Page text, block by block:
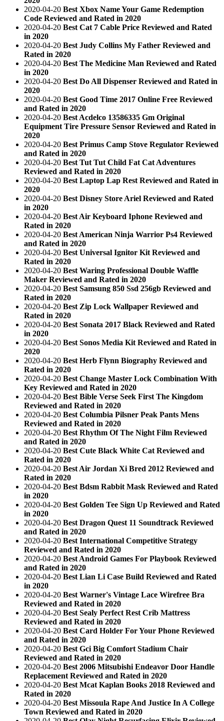
2020-04-20 Best Xbox Name Your Game Redemption
Code Reviewed and Rated in 2020
2020-04-20 Best Cat 7 Cable Price Reviewed and Rated
in 2020
2020-04-20 Best Judy Collins My Father Reviewed and
Rated in 2020
2020-04-20 Best The Medicine Man Reviewed and Rated
in 2020
2020-04-20 Best Do All Dispenser Reviewed and Rated in
2020
2020-04-20 Best Good Time 2017 Online Free Reviewed
and Rated in 2020
2020-04-20 Best Acdelco 13586335 Gm Original
Equipment Tire Pressure Sensor Reviewed and Rated in
2020
2020-04-20 Best Primus Camp Stove Regulator Reviewed
and Rated in 2020
2020-04-20 Best Tut Tut Child Fat Cat Adventures
Reviewed and Rated in 2020
2020-04-20 Best Laptop Lap Rest Reviewed and Rated in
2020
2020-04-20 Best Disney Store Ariel Reviewed and Rated
in 2020
2020-04-20 Best Air Keyboard Iphone Reviewed and
Rated in 2020
2020-04-20 Best American Ninja Warrior Ps4 Reviewed
and Rated in 2020
2020-04-20 Best Universal Ignitor Kit Reviewed and
Rated in 2020
2020-04-20 Best Waring Professional Double Waffle
Maker Reviewed and Rated in 2020
2020-04-20 Best Samsung 850 Ssd 256gb Reviewed and
Rated in 2020
2020-04-20 Best Zip Lock Wallpaper Reviewed and
Rated in 2020
2020-04-20 Best Sonata 2017 Black Reviewed and Rated
in 2020
2020-04-20 Best Sonos Media Kit Reviewed and Rated in
2020
2020-04-20 Best Herb Flynn Biography Reviewed and
Rated in 2020
2020-04-20 Best Change Master Lock Combination With
Key Reviewed and Rated in 2020
2020-04-20 Best Bible Verse Seek First The Kingdom
Reviewed and Rated in 2020
2020-04-20 Best Columbia Pilsner Peak Pants Mens
Reviewed and Rated in 2020
2020-04-20 Best Rhythm Of The Night Film Reviewed
and Rated in 2020
2020-04-20 Best Cute Black White Cat Reviewed and
Rated in 2020
2020-04-20 Best Air Jordan Xi Bred 2012 Reviewed and
Rated in 2020
2020-04-20 Best Bdsm Rabbit Mask Reviewed and Rated
in 2020
2020-04-20 Best Golden Tee Sign Up Reviewed and Rated
in 2020
2020-04-20 Best Dragon Quest 11 Soundtrack Reviewed
and Rated in 2020
2020-04-20 Best International Competitive Strategy
Reviewed and Rated in 2020
2020-04-20 Best Android Games For Playbook Reviewed
and Rated in 2020
2020-04-20 Best Lian Li Case Build Reviewed and Rated
in 2020
2020-04-20 Best Warner's Vintage Lace Wirefree Bra
Reviewed and Rated in 2020
2020-04-20 Best Sealy Perfect Rest Crib Mattress
Reviewed and Rated in 2020
2020-04-20 Best Card Holder For Your Phone Reviewed
and Rated in 2020
2020-04-20 Best Gci Big Comfort Stadium Chair
Reviewed and Rated in 2020
2020-04-20 Best 2006 Mitsubishi Endeavor Door Handle
Replacement Reviewed and Rated in 2020
2020-04-20 Best Mcat Kaplan Books 2018 Reviewed and
Rated in 2020
2020-04-20 Best Missoula Rape And Justice In A College
Town Reviewed and Rated in 2020